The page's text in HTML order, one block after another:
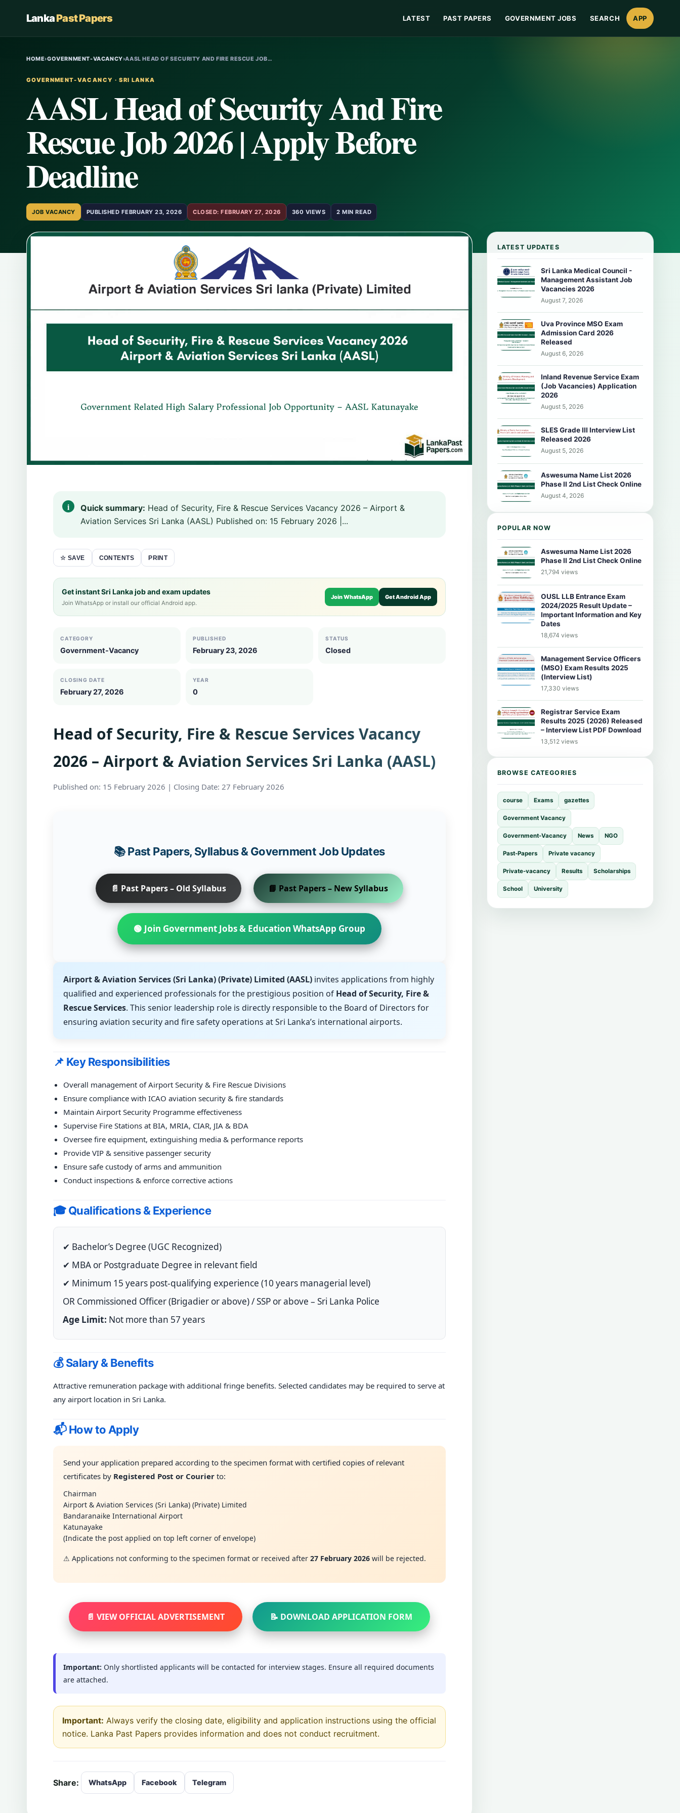
LankaPast Papers LATEST PAST PAPERS GOVERNMENT JOBS SEARCH APP
HOME›GOVERNMENT-VACANCY›AASL HEAD OF SECURITY AND FIRE RESCUE JOB…
GOVERNMENT-VACANCY · SRI LANKA
AASL Head of Security And Fire
Rescue Job 2026 | Apply Before
Deadline
JOB VACANCY PUBLISHED FEBRUARY 23, 2026 CLOSED: FEBRUARY 27, 2026 360 VIEWS 2 MIN READ
Quick summary: Head of Security, Fire & Rescue Services Vacancy 2026 – Airport &
Aviation Services Sri Lanka (AASL) Published on: 15 February 2026 |...
☆ SAVE CONTENTS PRINT
Get instant Sri Lanka job and exam updates
Join WhatsApp or install our official Android app.
Join WhatsApp Get Android App
CATEGORY
Government-Vacancy
PUBLISHED
February 23, 2026
STATUS
Closed
CLOSING DATE
February 27, 2026
YEAR
0
Head of Security, Fire & Rescue Services Vacancy
2026 – Airport & Aviation Services Sri Lanka (AASL)
Published on: 15 February 2026 | Closing Date: 27 February 2026
📚 Past Papers, Syllabus & Government Job Updates
📄 Past Papers – Old Syllabus 📘 Past Papers – New Syllabus
🟢 Join Government Jobs & Education WhatsApp Group
Airport & Aviation Services (Sri Lanka) (Private) Limited (AASL) invites applications from highly
qualified and experienced professionals for the prestigious position of Head of Security, Fire &
Rescue Services. This senior leadership role is directly responsible to the Board of Directors for
ensuring aviation security and fire safety operations at Sri Lanka’s international airports.
📌 Key Responsibilities
Overall management of Airport Security & Fire Rescue Divisions
Ensure compliance with ICAO aviation security & fire standards
Maintain Airport Security Programme effectiveness
Supervise Fire Stations at BIA, MRIA, CIAR, JIA & BDA
Oversee fire equipment, extinguishing media & performance reports
Provide VIP & sensitive passenger security
Ensure safe custody of arms and ammunition
Conduct inspections & enforce corrective actions
🎓 Qualifications & Experience
✔ Bachelor’s Degree (UGC Recognized)
✔ MBA or Postgraduate Degree in relevant field
✔ Minimum 15 years post-qualifying experience (10 years managerial level)
OR Commissioned Officer (Brigadier or above) / SSP or above – Sri Lanka Police
Age Limit: Not more than 57 years
💰 Salary & Benefits
Attractive remuneration package with additional fringe benefits. Selected candidates may be required to serve at
any airport location in Sri Lanka.
📬 How to Apply
Send your application prepared according to the specimen format with certified copies of relevant
certificates by Registered Post or Courier to:
Chairman
Airport & Aviation Services (Sri Lanka) (Private) Limited
Bandaranaike International Airport
Katunayake
(Indicate the post applied on top left corner of envelope)
⚠ Applications not conforming to the specimen format or received after 27 February 2026 will be rejected.
📄 VIEW OFFICIAL ADVERTISEMENT 📝 DOWNLOAD APPLICATION FORM
Important: Only shortlisted applicants will be contacted for interview stages. Ensure all required documents
are attached.
Important: Always verify the closing date, eligibility and application instructions using the official
notice. Lanka Past Papers provides information and does not conduct recruitment.
Share: WhatsApp Facebook Telegram
LATEST UPDATES
Sri Lanka Medical Council -
Management Assistant Job
Vacancies 2026
August 7, 2026
Uva Province MSO Exam
Admission Card 2026
Released
August 6, 2026
Inland Revenue Service Exam
(Job Vacancies) Application
2026
August 5, 2026
SLES Grade III Interview List
Released 2026
August 5, 2026
Aswesuma Name List 2026
Phase II 2nd List Check Online
August 4, 2026
POPULAR NOW
Aswesuma Name List 2026
Phase II 2nd List Check Online
21,794 views
OUSL LLB Entrance Exam
2024/2025 Result Update –
Important Information and Key
Dates
18,674 views
Management Service Officers
(MSO) Exam Results 2025
(Interview List)
17,330 views
Registrar Service Exam
Results 2025 (2026) Released
– Interview List PDF Download
13,512 views
BROWSE CATEGORIES
course Exams gazettes
Government Vacancy
Government-Vacancy News NGO
Past-Papers Private vacancy
Private-vacancy Results Scholarships
School University